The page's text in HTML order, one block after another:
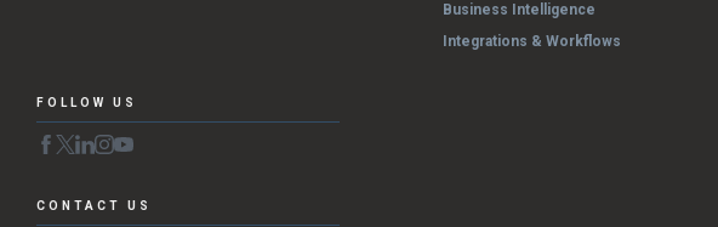
Business Intelligence
Integrations & Workflows
FOLLOW US
CONTACT US